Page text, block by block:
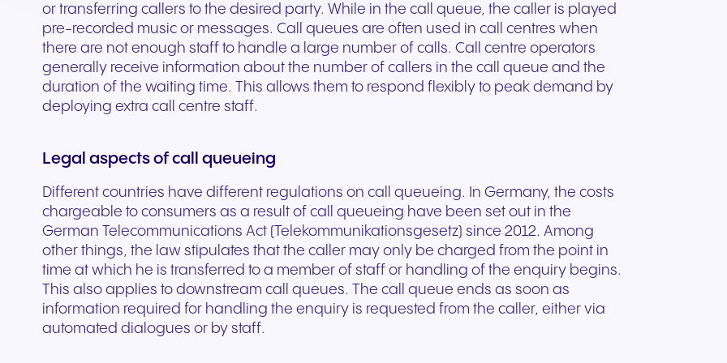
for every device. High-
fidelity audio with European-
grade security.
your existing hardware.
Scales instantly with your
business.
hardware designed for
crystal-clear clarity and all-
day comfort.
better patient experiences
and care delivery.
for modern retail and
customer engagement.
regulated and security-
conscious organizations.
Travel & Hospitality Public Sector
branded marketing, we
provide the tools you need
system designed to help
you scale your business and
revenue.
Get a free consultation to see
how NFON products can meet
your needs.
+44 330 383 8000
Fill out our request form. Our
experts will respond as soon
as possible.
Write to us
or transferring callers to the desired party. While in the call queue, the caller is played
pre-recorded music or messages. Call queues are often used in call centres when
there are not enough staff to handle a large number of calls. Call centre operators
generally receive information about the number of callers in the call queue and the
duration of the waiting time. This allows them to respond flexibly to peak demand by
deploying extra call centre staff.
Legal aspects of call queueing
Different countries have different regulations on call queueing. In Germany, the costs
chargeable to consumers as a result of call queueing have been set out in the
German Telecommunications Act (Telekommunikationsgesetz) since 2012. Among
other things, the law stipulates that the caller may only be charged from the point in
time at which he is transferred to a member of staff or handling of the enquiry begins.
This also applies to downstream call queues. The call queue ends as soon as
information required for handling the enquiry is requested from the caller, either via
automated dialogues or by staff.